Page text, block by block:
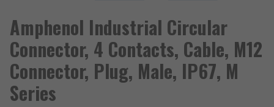
Amphenol Industrial Circular
Connector, 4 Contacts, Cable, M12
Connector, Plug, Male, IP67, M
Series